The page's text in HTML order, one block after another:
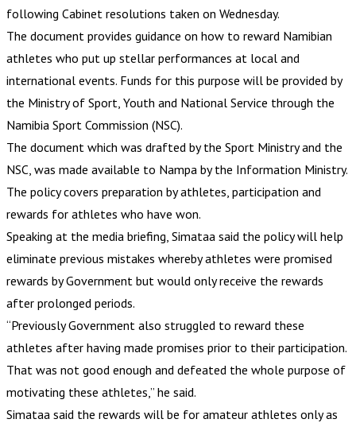
following Cabinet resolutions taken on Wednesday.
The document provides guidance on how to reward Namibian
athletes who put up stellar performances at local and
international events. Funds for this purpose will be provided by
the Ministry of Sport, Youth and National Service through the
Namibia Sport Commission (NSC).
The document which was drafted by the Sport Ministry and the
NSC, was made available to Nampa by the Information Ministry.
The policy covers preparation by athletes, participation and
rewards for athletes who have won.
Speaking at the media briefing, Simataa said the policy will help
eliminate previous mistakes whereby athletes were promised
rewards by Government but would only receive the rewards
after prolonged periods.
“Previously Government also struggled to reward these
athletes after having made promises prior to their participation.
That was not good enough and defeated the whole purpose of
motivating these athletes,” he said.
Simataa said the rewards will be for amateur athletes only as